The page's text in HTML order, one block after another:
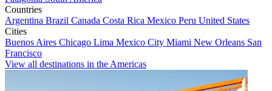
Countries
Argentina Brazil Canada Costa Rica Mexico Peru United States
Cities
Buenos Aires Chicago Lima Mexico City Miami New Orleans San
Francisco
View all destinations in the Americas